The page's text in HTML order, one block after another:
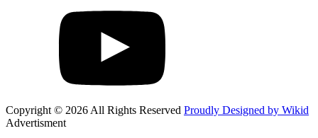
Copyright © 2026 All Rights Reserved Proudly Designed by Wikid
Advertisment